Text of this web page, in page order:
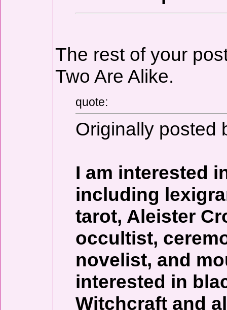
The rest of your
Two Are Alike.
quote:
Originally posted
I am interested
including
tarot, Aleister
occultist,
novelist, and
interested in
Witchcraft and